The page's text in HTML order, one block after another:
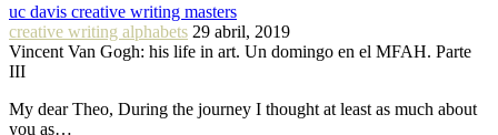
uc davis creative writing masters
creative writing alphabets 29 abril, 2019
Vincent Van Gogh: his life in art. Un domingo en el MFAH. Parte
III
My dear Theo, During the journey I thought at least as much about
you as…